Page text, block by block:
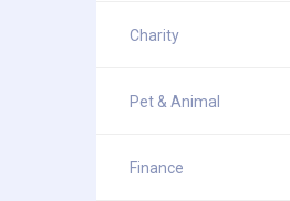
Charity
Pet & Animal
Finance